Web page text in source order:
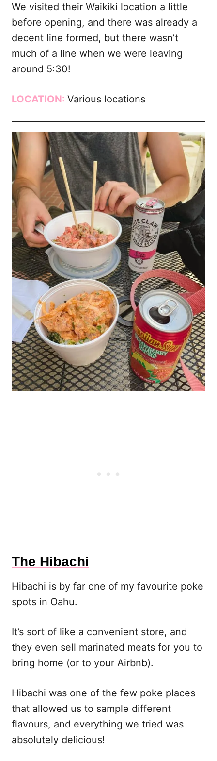
We visited their Waikiki location a little
before opening, and there was already a
decent line formed, but there wasn’t
much of a line when we were leaving
around 5:30!
LOCATION: Various locations
The Hibachi
Hibachi is by far one of my favourite poke
spots in Oahu.
It’s sort of like a convenient store, and
they even sell marinated meats for you to
bring home (or to your Airbnb).
Hibachi was one of the few poke places
that allowed us to sample different
flavours, and everything we tried was
absolutely delicious!